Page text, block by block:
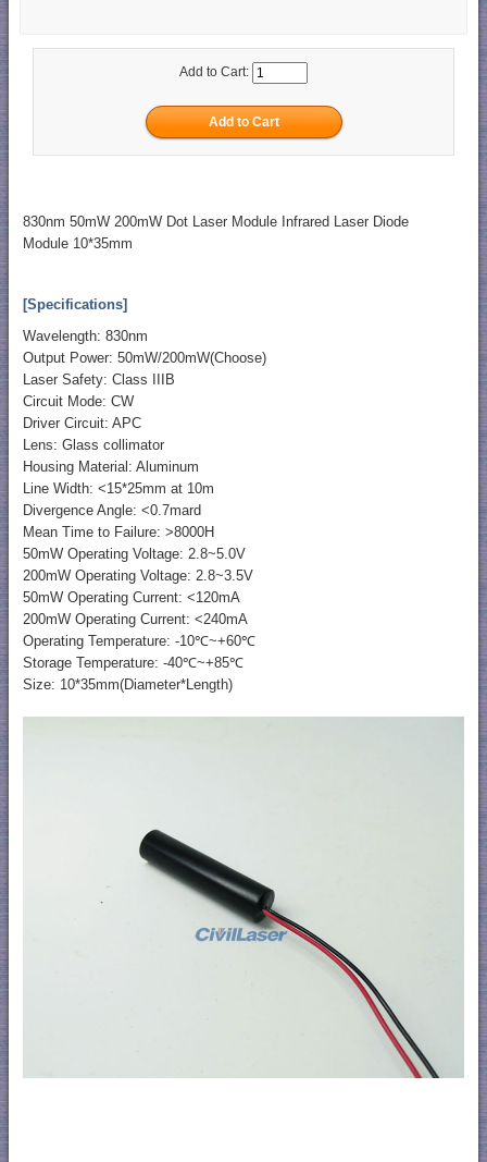
Add to Cart:
830nm 50mW 200mW Dot Laser Module Infrared Laser Diode
Module 10*35mm
[Specifications]
Wavelength: 830nm
Output Power: 50mW/200mW(Choose)
Laser Safety: Class IIIB
Circuit Mode: CW
Driver Circuit: APC
Lens: Glass collimator
Housing Material: Aluminum
Line Width: <15*25mm at 10m
Divergence Angle: <0.7mard
Mean Time to Failure: >8000H
50mW Operating Voltage: 2.8~5.0V
200mW Operating Voltage: 2.8~3.5V
50mW Operating Current: <120mA
200mW Operating Current: <240mA
Operating Temperature: -10℃~+60℃
Storage Temperature: -40℃~+85℃
Size: 10*35mm(Diameter*Length)